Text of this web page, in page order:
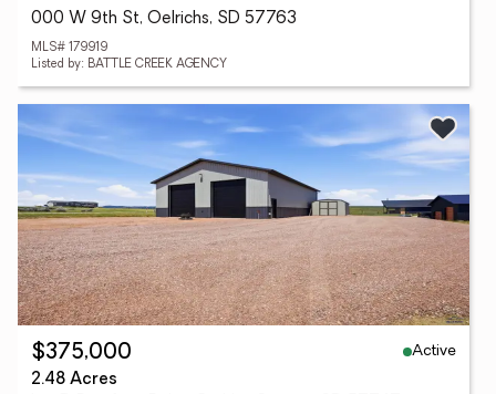
000 W 9th St, Oelrichs, SD 57763
MLS# 179919
Listed by: BATTLE CREEK AGENCY
$375,000
Active
2.48 Acres